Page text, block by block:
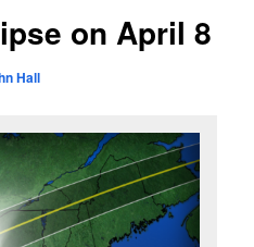
on April 8
Hall